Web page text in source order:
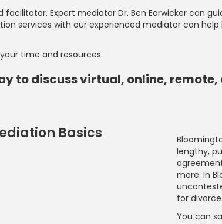
facilitator. Expert mediator Dr. Ben Earwicker
services with our experienced mediator can
time and resources.
to discuss virtual, online,
Basics
lengthy,
more. In
for
You can